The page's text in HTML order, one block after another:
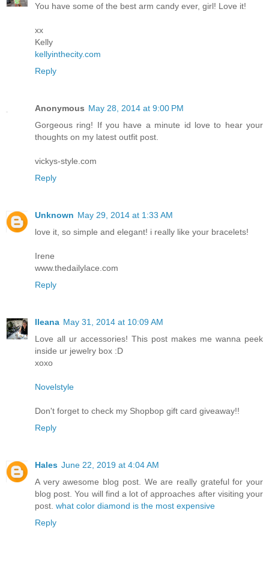
You have some of the best arm candy ever, girl! Love it!
xx
Kelly
kellyinthecity.com
Reply
Anonymous May 28, 2014 at 9:00 PM
Gorgeous ring! If you have a minute id love to hear your
thoughts on my latest outfit post.
vickys-style.com
Reply
Unknown May 29, 2014 at 1:33 AM
love it, so simple and elegant! i really like your bracelets!
Irene
www.thedailylace.com
Reply
Ileana May 31, 2014 at 10:09 AM
Love all ur accessories! This post makes me wanna peek
inside ur jewelry box :D
xoxo
Novelstyle
Don't forget to check my Shopbop gift card giveaway!!
Reply
Hales June 22, 2019 at 4:04 AM
A very awesome blog post. We are really grateful for your
blog post. You will find a lot of approaches after visiting your
post. what color diamond is the most expensive
Reply